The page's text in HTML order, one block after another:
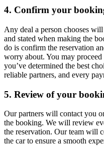
4. Confirm your
Any deal a person chooses
and stated when making the
do is confirm the reservation
worry about. You may
you’ve determined the best
reliable partners, and every
5. Review of your
Our partners will contact you
the booking. We will review
the reservation. Our team will
the car to ensure a smooth